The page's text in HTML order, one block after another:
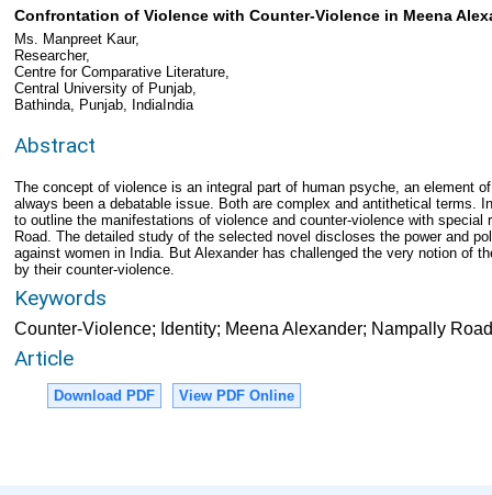
Confrontation of Violence with Counter-Violence in Meena
Ms. Manpreet Kaur,
Researcher,
Centre for Comparative Literature,
Central University of Punjab,
Bathinda, Punjab, IndiaIndia
Abstract
The concept of violence is an integral part of human psyche, an element
always been a debatable issue. Both are complex and antithetical terms.
to outline the manifestations of violence and counter-violence with special
Road. The detailed study of the selected novel discloses the power and
against women in India. But Alexander has challenged the very notion of
by their counter-violence.
Keywords
Counter-Violence; Identity; Meena Alexander; Nampally Road
Article
Download PDF View PDF Online